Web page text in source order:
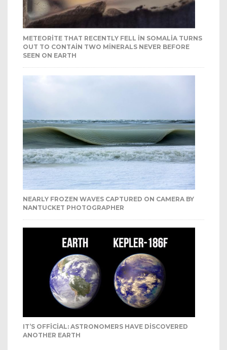
METEORITE THAT RECENTLY FELL IN SOMALIA TURNS
OUT TO CONTAIN TWO MINERALS NEVER BEFORE
SEEN ON EARTH
NEARLY FROZEN WAVES CAPTURED ON CAMERA BY
NANTUCKET PHOTOGRAPHER
IT’S OFFICIAL: ASTRONOMERS HAVE DISCOVERED
ANOTHER EARTH